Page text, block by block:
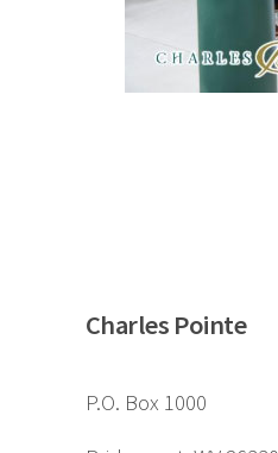
Charles Pointe
P.O. Box 1000